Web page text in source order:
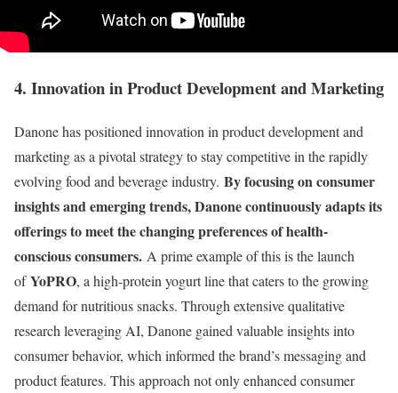
4. Innovation in Product Development and Marketing
Danone has positioned innovation in product development and
marketing as a pivotal strategy to stay competitive in the rapidly
evolving food and beverage industry. By focusing on consumer
insights and emerging trends, Danone continuously adapts its
offerings to meet the changing preferences of health-
conscious consumers. A prime example of this is the launch
ofYoPRO, a high-protein yogurt line that caters to the growing
demand for nutritious snacks. Through extensive qualitative
research leveraging AI, Danone gained valuable insights into
consumer behavior, which informed the brand’s messaging and
product features. This approach not only enhanced consumer